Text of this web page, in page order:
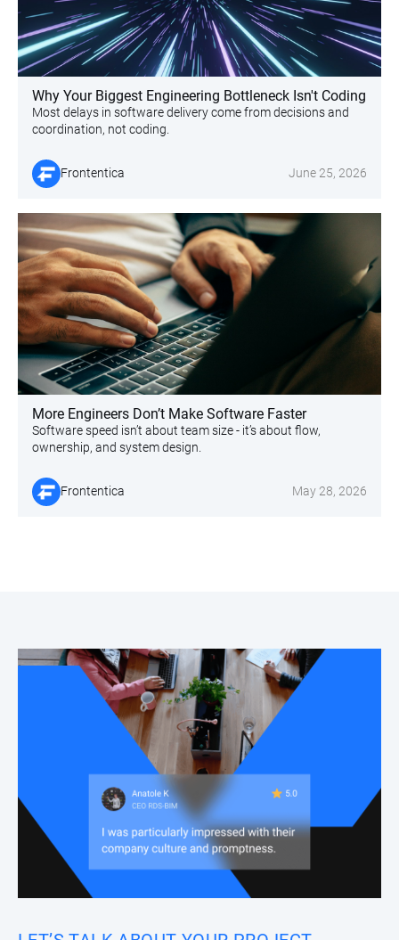
Why Your Biggest Engineering Bottleneck Isn't Coding
Most delays in software delivery come from decisions and
coordination, not coding.
Frontentica June 25, 2026
More Engineers Don’t Make Software Faster
Software speed isn’t about team size - it’s about flow,
ownership, and system design.
Frontentica May 28, 2026